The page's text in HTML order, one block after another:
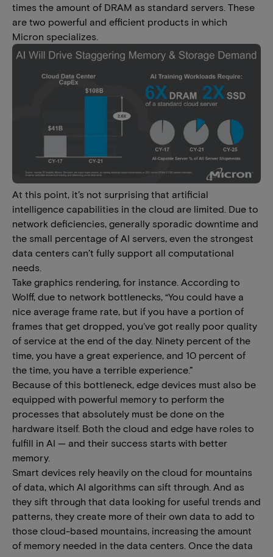
times the amount of DRAM as standard servers. These
are two powerful and efficient products in which
Micron specializes.
At this point, it’s not surprising that artificial
intelligence capabilities in the cloud are limited. Due to
network deficiencies, generally sporadic downtime and
the small percentage of AI servers, even the strongest
data centers can’t fully support all computational
needs.
Take graphics rendering, for instance. According to
Wolff, due to network bottlenecks, “You could have a
nice average frame rate, but if you have a portion of
frames that get dropped, you've got really poor quality
of service at the end of the day. Ninety percent of the
time, you have a great experience, and 10 percent of
the time, you have a terrible experience.”
Because of this bottleneck, edge devices must also be
equipped with powerful memory to perform the
processes that absolutely must be done on the
hardware itself. Both the cloud and edge have roles to
fulfill in AI — and their success starts with better
memory.
Smart devices rely heavily on the cloud for mountains
of data, which AI algorithms can sift through. And as
they sift through that data looking for useful trends and
patterns, they create more of their own data to add to
those cloud-based mountains, increasing the amount
of memory needed in the data centers. Once the data